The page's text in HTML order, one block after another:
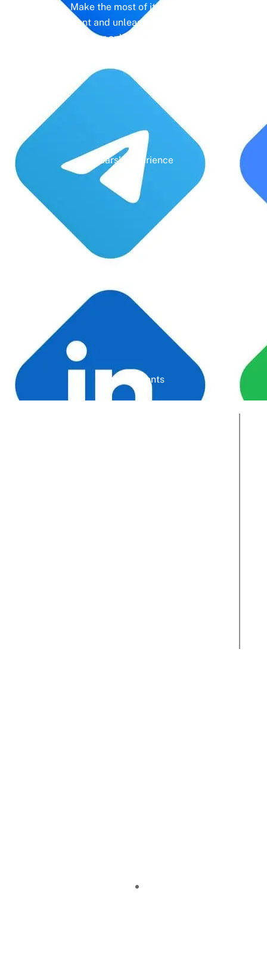
identity. Make the most of it with social media
management and unleash the full potential of
your online presence.
Years' Experience
Active Clients